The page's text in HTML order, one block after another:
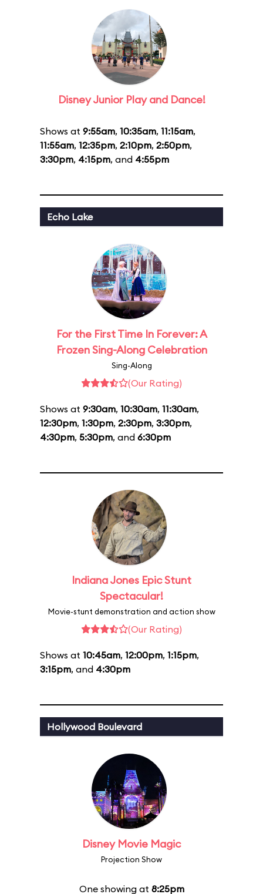
Disney Junior Play and Dance!
Shows at 9:55am, 10:35am, 11:15am,
11:55am, 12:35pm, 2:10pm, 2:50pm,
3:30pm, 4:15pm, and 4:55pm
Echo Lake
For the First Time In Forever: A
Frozen Sing-Along Celebration
Sing-Along
(Our Rating)
Shows at 9:30am, 10:30am, 11:30am,
12:30pm, 1:30pm, 2:30pm, 3:30pm,
4:30pm, 5:30pm, and 6:30pm
Indiana Jones Epic Stunt
Spectacular!
Movie-stunt demonstration and action show
(Our Rating)
Shows at 10:45am, 12:00pm, 1:15pm,
3:15pm, and 4:30pm
Hollywood Boulevard
Disney Movie Magic
Projection Show
One showing at 8:25pm